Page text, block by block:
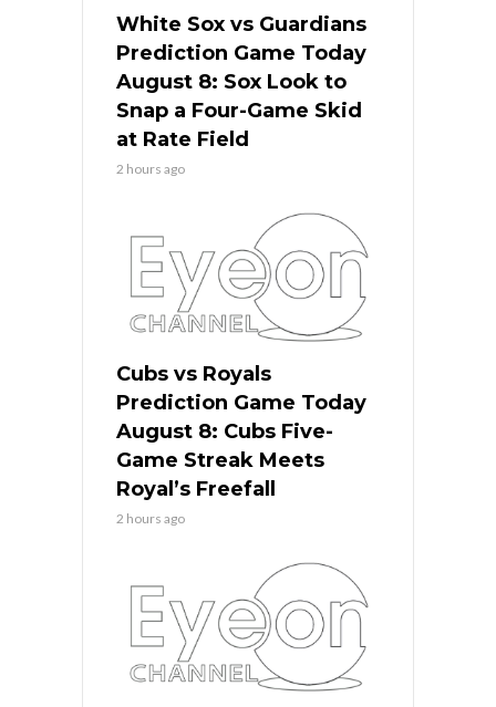
White Sox vs Guardians
Prediction Game Today
August 8: Sox Look to
Snap a Four-Game Skid
at Rate Field
2 hours ago
Cubs vs Royals
Prediction Game Today
August 8: Cubs Five-
Game Streak Meets
Royal’s Freefall
2 hours ago